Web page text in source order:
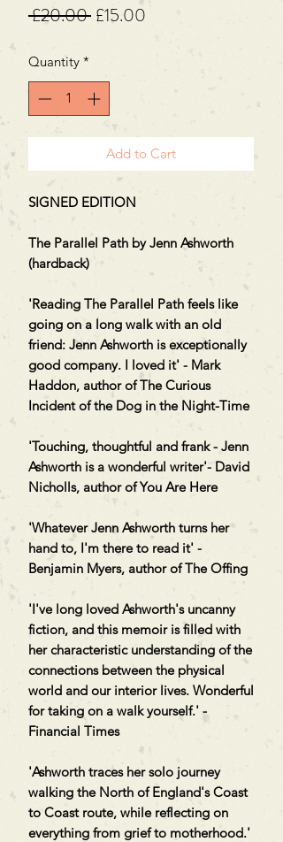
£20.00 Regular
£15.00
Quantity *
Add to Cart
SIGNED EDITION
The Parallel Path by Jenn Ashworth
(hardback)
'Reading The Parallel Path feels like
going on a long walk with an old
friend: Jenn Ashworth is exceptionally
good company. I loved it' - Mark
Haddon, author of The Curious
Incident of the Dog in the Night-Time
'Touching, thoughtful and frank - Jenn
Ashworth is a wonderful writer'- David
Nicholls, author of You Are Here
'Whatever Jenn Ashworth turns her
hand to, I'm there to read it' -
Benjamin Myers, author of The Offing
'I've long loved Ashworth's uncanny
fiction, and this memoir is filled with
her characteristic understanding of the
connections between the physical
world and our interior lives. Wonderful
for taking on a walk yourself.' -
Financial Times
'Ashworth traces her solo journey
walking the North of England's Coast
to Coast route, while reflecting on
everything from grief to motherhood.'